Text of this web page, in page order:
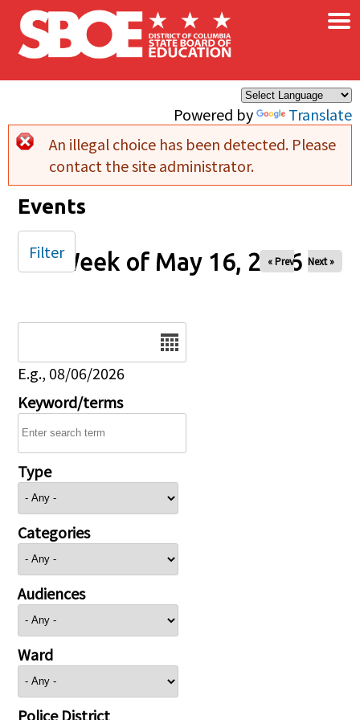
Skip to main content
Powered by Translate
×
Error message
An illegal choice has been detected. Please
contact the site administrator.
Events
Week of May 16, 2026
« Prev Next »
E.g., 08/06/2026
Keyword/terms
Type
Categories
Audiences
Ward
Police District
Filter